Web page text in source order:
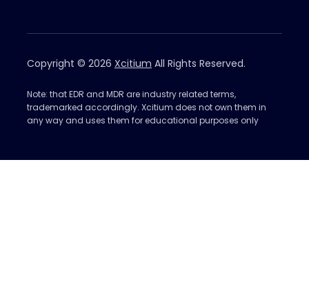
Copyright © 2026 Xcitium All Rights Reserved.
Note: that EDR and MDR are industry related terms,
trademarked accordingly. Xcitium does not own them in
any way and uses them for educational purposes only